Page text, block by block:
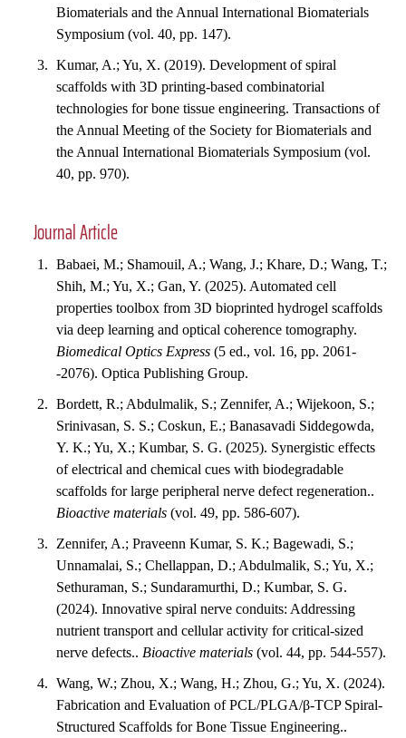
Biomaterials and the Annual International Biomaterials
Symposium (vol. 40, pp. 147).
Kumar, A.; Yu, X. (2019). Development of spiral
scaffolds with 3D printing-based combinatorial
technologies for bone tissue engineering. Transactions of
the Annual Meeting of the Society for Biomaterials and
the Annual International Biomaterials Symposium (vol.
40, pp. 970).
Journal Article
Babaei, M.; Shamouil, A.; Wang, J.; Khare, D.; Wang, T.;
Shih, M.; Yu, X.; Gan, Y. (2025). Automated cell
properties toolbox from 3D bioprinted hydrogel scaffolds
via deep learning and optical coherence tomography.
Biomedical Optics Express (5 ed., vol. 16, pp. 2061-
-2076). Optica Publishing Group.
Bordett, R.; Abdulmalik, S.; Zennifer, A.; Wijekoon, S.;
Srinivasan, S. S.; Coskun, E.; Banasavadi Siddegowda,
Y. K.; Yu, X.; Kumbar, S. G. (2025). Synergistic effects
of electrical and chemical cues with biodegradable
scaffolds for large peripheral nerve defect regeneration..
Bioactive materials (vol. 49, pp. 586-607).
Zennifer, A.; Praveenn Kumar, S. K.; Bagewadi, S.;
Unnamalai, S.; Chellappan, D.; Abdulmalik, S.; Yu, X.;
Sethuraman, S.; Sundaramurthi, D.; Kumbar, S. G.
(2024). Innovative spiral nerve conduits: Addressing
nutrient transport and cellular activity for critical-sized
nerve defects.. Bioactive materials (vol. 44, pp. 544-557).
Wang, W.; Zhou, X.; Wang, H.; Zhou, G.; Yu, X. (2024).
Fabrication and Evaluation of PCL/PLGA/β-TCP Spiral-
Structured Scaffolds for Bone Tissue Engineering..